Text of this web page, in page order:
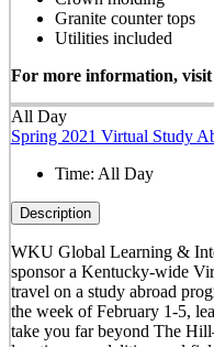
Granite counter tops
Utilities included
For more information, visit
All Day
Spring 2021 Virtual Study
Time: All Day
Description
WKU Global Learning &
sponsor a Kentucky-wide
travel on a study abroad
the week of February 1-5,
take you far beyond The